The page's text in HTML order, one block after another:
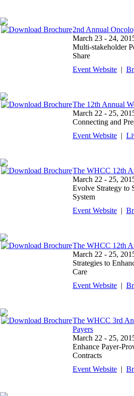
2nd Annual
March 23 - 24,
Multi-stakeholder
Share
Event Website |
The 12th Annual
March 22 - 25,
Connecting and
Event Website |
The WHCC 12th
March 22 - 25,
Evolve Strategy to
System
Event Website |
The WHCC 12th
March 22 - 25,
Strategies to
Care
Event Website |
The WHCC 3rd
Payers
March 22 - 25,
Enhance Payer-
Contracts
Event Website |